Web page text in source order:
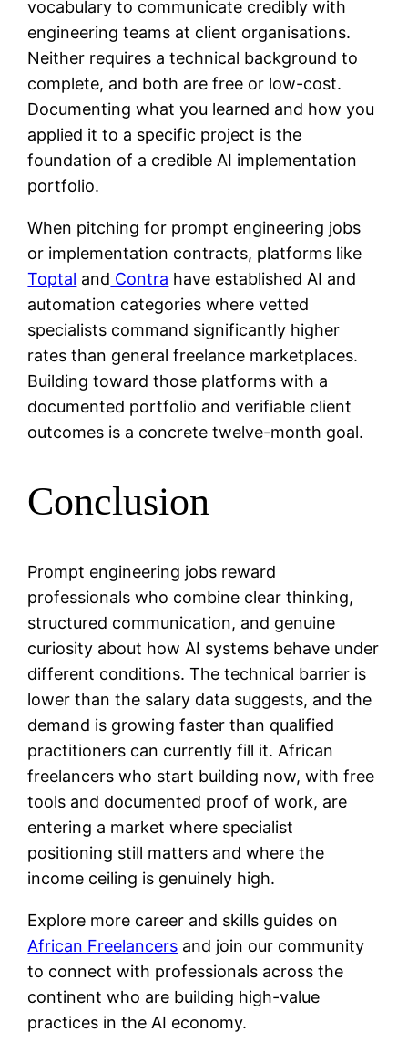
vocabulary to communicate credibly with
engineering teams at client organisations.
Neither requires a technical background to
complete, and both are free or low-cost.
Documenting what you learned and how you
applied it to a specific project is the
foundation of a credible AI implementation
portfolio.
When pitching for prompt engineering jobs
or implementation contracts, platforms like
Toptal and Contra have established AI and
automation categories where vetted
specialists command significantly higher
rates than general freelance marketplaces.
Building toward those platforms with a
documented portfolio and verifiable client
outcomes is a concrete twelve-month goal.
Conclusion
Prompt engineering jobs reward
professionals who combine clear thinking,
structured communication, and genuine
curiosity about how AI systems behave under
different conditions. The technical barrier is
lower than the salary data suggests, and the
demand is growing faster than qualified
practitioners can currently fill it. African
freelancers who start building now, with free
tools and documented proof of work, are
entering a market where specialist
positioning still matters and where the
income ceiling is genuinely high.
Explore more career and skills guides on
African Freelancers and join our community
to connect with professionals across the
continent who are building high-value
practices in the AI economy.